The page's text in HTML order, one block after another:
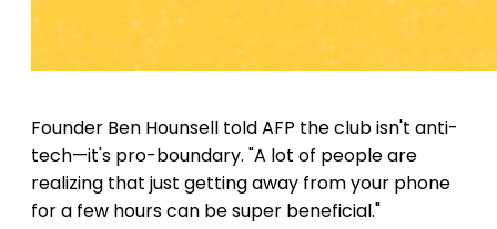
Founder Ben Hounsell told AFP the club isn't anti-
tech—it's pro-boundary. "A lot of people are
realizing that just getting away from your phone
for a few hours can be super beneficial."